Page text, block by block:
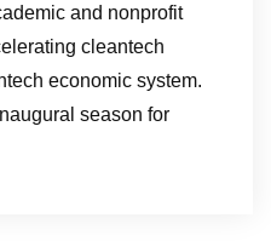
and nonprofit
cleantech
economic system.
season for